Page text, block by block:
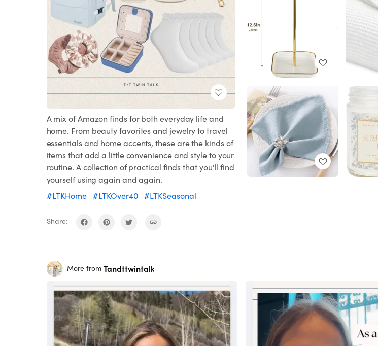
A mix of Amazon finds for both everyday life and
home. From beauty favorites and jewelry to travel
essentials and home accents, these are the kinds of
items that add a little convenience and style to your
routine. A collection of practical finds that you'll find
yourself using again and again.
#LTKHome
#LTKOver40 #LTKSeasonal
Share:
More from Tandttwintalk